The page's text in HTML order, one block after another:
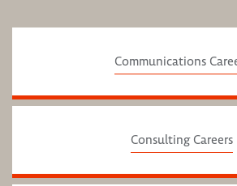
Communications
Consulting Careers